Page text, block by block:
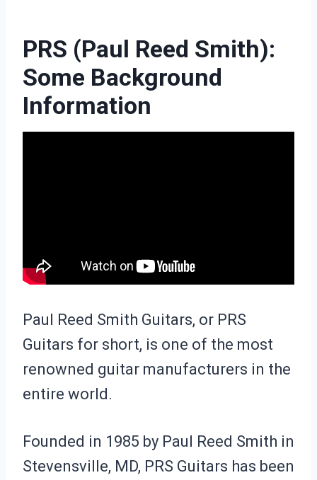
PRS (Paul Reed Smith):
Some Background
Information
Paul Reed Smith Guitars, or PRS
Guitars for short, is one of the most
renowned guitar manufacturers in the
entire world.
Founded in 1985 by Paul Reed Smith in
Stevensville, MD, PRS Guitars has been